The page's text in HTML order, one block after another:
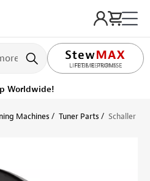
LIFETIME PROMISE
Ships tomorrow
Machines Tuner Parts Schaller